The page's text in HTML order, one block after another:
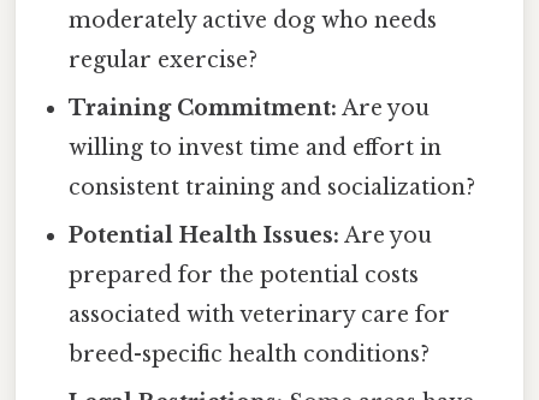
moderately active dog who needs
regular exercise?
Training Commitment: Are you
willing to invest time and effort in
consistent training and socialization?
Potential Health Issues: Are you
prepared for the potential costs
associated with veterinary care for
breed-specific health conditions?